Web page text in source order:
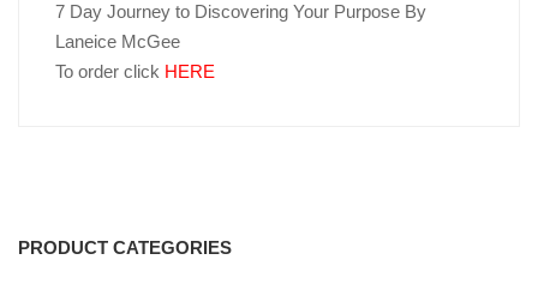
7 Day Journey to Discovering Your Purpose By
Laneice McGee
To order click HERE
PRODUCT CATEGORIES